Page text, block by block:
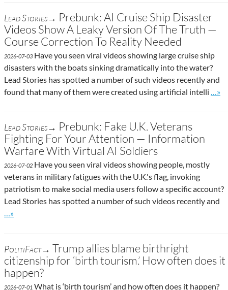
Lead Stories→ Prebunk: AI Cruise Ship Disaster
Videos Show A Leaky Version Of The Truth —
Course Correction To Reality Needed
2026-07-03 Have you seen viral videos showing large cruise ship
disasters with the boats sinking dramatically into the water?
Lead Stories has spotted a number of such videos recently and
found that many of them were created using artificial intelli
Go
…»
Lead Stories→ Prebunk: Fake U.K. Veterans
Fighting For Your Attention — Information
Warfare With Virtual AI Soldiers
2026-07-02 Have you seen viral videos showing people, mostly
veterans in military fatigues with the U.K.'s flag, invoking
patriotism to make social media users follow a specific account?
Lead Stories has spotted a number of such videos recently and
Go to site post
…»
PolitiFact→ Trump allies blame birthright
citizenship for ‘birth tourism.’ How often does it
happen?
2026-07-01 What is ‘birth tourism’ and how often does it happen?